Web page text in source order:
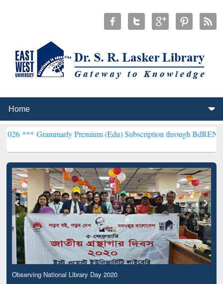
Premium (Edu) Subscription through BdREN***EWU
Observing National Library Day 2020